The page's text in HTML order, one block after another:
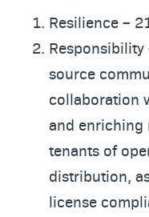
Resilience –
source
collaboration
and enriching
tenants of
distribution,
license